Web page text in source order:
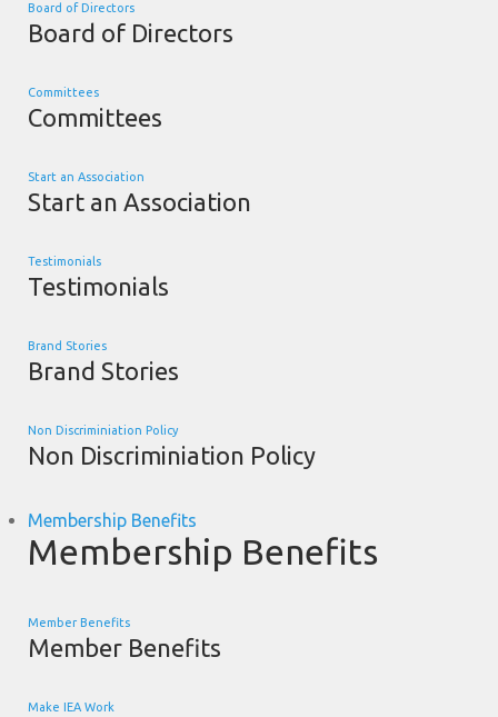
Board of Directors
Board of Directors
Committees
Committees
Start an Association
Start an Association
Testimonials
Testimonials
Brand Stories
Brand Stories
Non Discriminiation Policy
Non Discriminiation Policy
Membership Benefits
Membership Benefits
Member Benefits
Member Benefits
Make IEA Work